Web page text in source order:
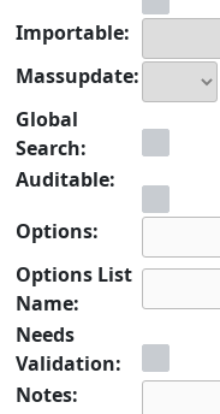
Importable:
Massupdate:
Global
Search:
Auditable:
Options:
Options List
Name:
Needs
Validation:
Notes: